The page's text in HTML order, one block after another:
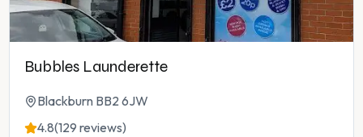
Bubbles Launderette
Blackburn BB2 6JW
4.8(129 reviews)